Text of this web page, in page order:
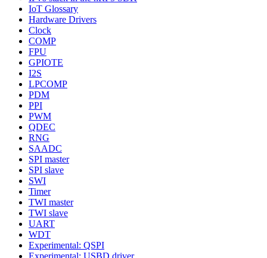
IoT Glossary
Hardware Drivers
Clock
COMP
FPU
GPIOTE
I2S
LPCOMP
PDM
PPI
PWM
QDEC
RNG
SAADC
SPI master
SPI slave
SWI
Timer
TWI master
TWI slave
UART
WDT
Experimental: QSPI
Experimental: USBD driver